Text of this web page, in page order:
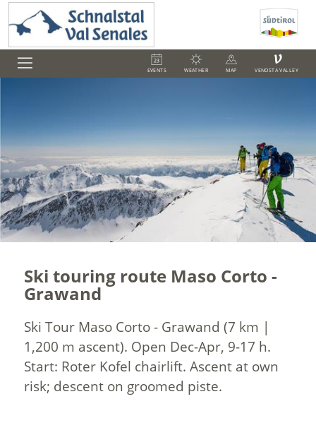
EVENTS WEATHER MAP
V
VENOSTA VALLEY
Ski touring route Maso Corto -
Grawand
Ski Tour Maso Corto - Grawand (7 km |
1,200 m ascent). Open Dec-Apr, 9-17 h.
Start: Roter Kofel chairlift. Ascent at own
risk; descent on groomed piste.